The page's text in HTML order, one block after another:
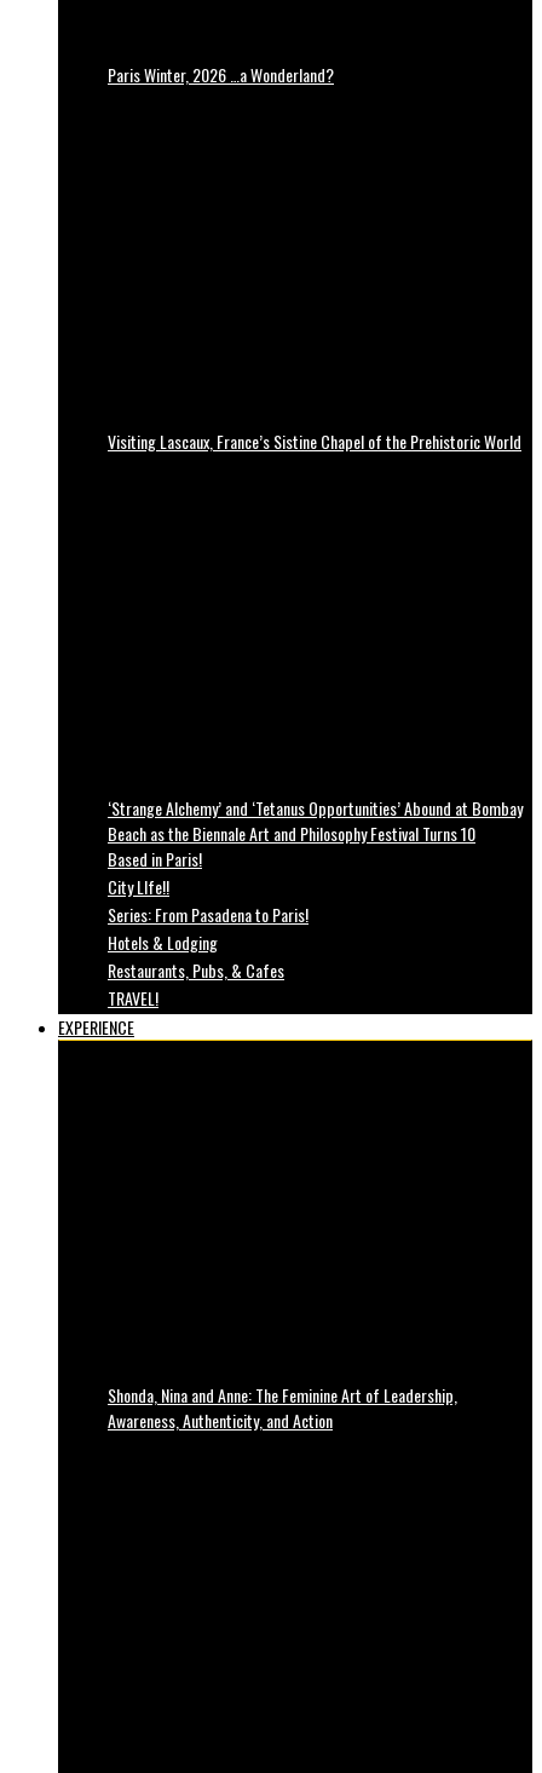
Paris Winter, 2026 …a Wonderland?
Visiting Lascaux, France’s Sistine Chapel of the Prehistoric World
‘Strange Alchemy’ and ‘Tetanus Opportunities’ Abound at Bombay
Beach as the Biennale Art and Philosophy Festival Turns 10
Based in Paris!
City LIfe!!
Series: From Pasadena to Paris!
Hotels & Lodging
Restaurants, Pubs, & Cafes
TRAVEL!
EXPERIENCE
Shonda, Nina and Anne: The Feminine Art of Leadership,
Awareness, Authenticity, and Action